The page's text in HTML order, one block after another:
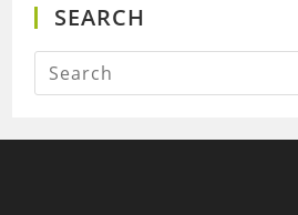
SEARCH